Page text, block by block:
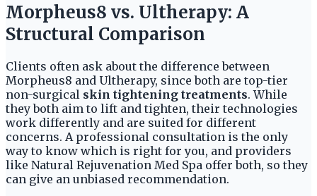
Morpheus8 vs. Ultherapy: A
Structural Comparison
Clients often ask about the difference between
Morpheus8 and Ultherapy, since both are top-tier
non-surgical skin tightening treatments. While
they both aim to lift and tighten, their technologies
work differently and are suited for different
concerns. A professional consultation is the only
way to know which is right for you, and providers
like Natural Rejuvenation Med Spa offer both, so they
can give an unbiased recommendation.